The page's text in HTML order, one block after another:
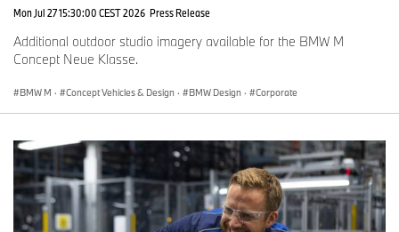
Mon Jul 27 15:30:00 CEST 2026 Press Release
Additional outdoor studio imagery available for the BMW M
Concept Neue Klasse.
BMW M · Concept Vehicles & Design · BMW Design · Corporate